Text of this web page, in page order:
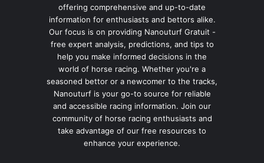
offering comprehensive and up-to-date
information for enthusiasts and bettors alike.
Our focus is on providing Nanouturf Gratuit -
free expert analysis, predictions, and tips to
help you make informed decisions in the
world of horse racing. Whether you're a
seasoned bettor or a newcomer to the tracks,
Nanouturf is your go-to source for reliable
and accessible racing information. Join our
community of horse racing enthusiasts and
take advantage of our free resources to
enhance your experience.